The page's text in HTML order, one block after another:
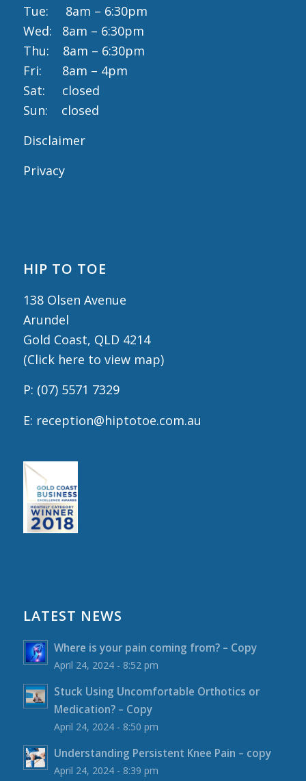
Tue: 8am – 6:30pm
Wed: 8am – 6:30pm
Thu: 8am – 6:30pm
Fri: 8am – 4pm
Sat: closed
Sun: closed
Disclaimer
Privacy
HIP TO TOE
138 Olsen Avenue
Arundel
Gold Coast, QLD 4214
(Click here to view map)
P: (07) 5571 7329
E: reception@hiptotoe.com.au
LATEST NEWS
Where is your pain coming from? – Copy
April 24, 2024 - 8:52 pm
Stuck Using Uncomfortable Orthotics or
Medication? – Copy
April 24, 2024 - 8:50 pm
Understanding Persistent Knee Pain – copy
April 24, 2024 - 8:39 pm